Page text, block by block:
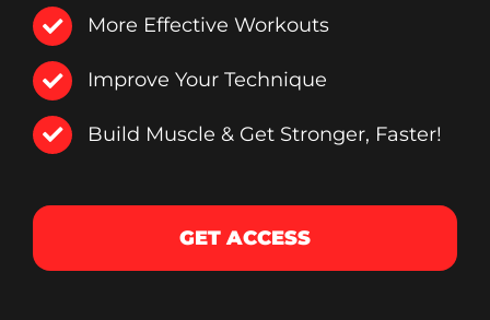
More Effective Workouts
Improve Your Technique
Build Muscle & Get Stronger, Faster!
GET ACCESS